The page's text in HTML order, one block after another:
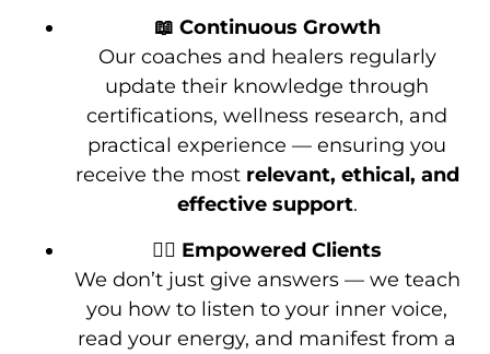
📖 Continuous Growth
Our coaches and healers regularly
update their knowledge through
certifications, wellness research, and
practical experience — ensuring you
receive the most relevant, ethical, and
effective support.
🧘‍♀️ Empowered Clients
We don’t just give answers — we teach
you how to listen to your inner voice,
read your energy, and manifest from a